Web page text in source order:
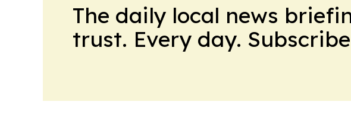
The daily local news
trust. Every day.